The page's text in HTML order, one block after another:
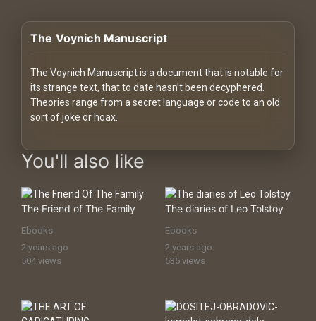
Your
Vault
Explore
Blogs
The Voynich Manuscript
The Voynich Manuscript is a document that is notable for
its strange text, that to date hasn’t been decyphered.
Theories range from a secret language or code to an old
sort of joke or hoax.
digital-assets digital assets Premium Digital Assets, Downloads
You'll also like
The Friend of The Family
Ebooks
2 years ago
504 views
The diaries of Leo Tolstoy
Ebooks
2 years ago
535 views